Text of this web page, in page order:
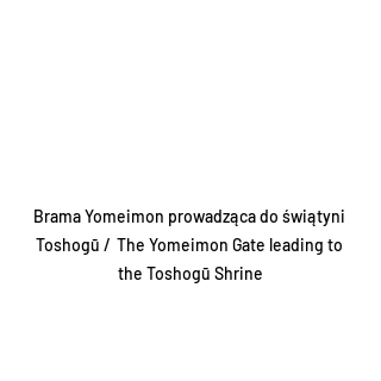
Brama Yomeimon prowadząca do świątyni
Toshogū /  The Yomeimon Gate leading to
the Toshogū Shrine